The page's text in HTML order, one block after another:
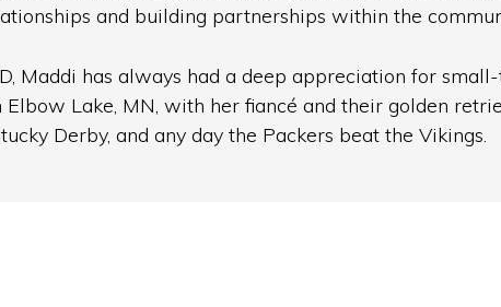
and building partnerships within the
Maddi has always had a deep appreciation for
Elbow Lake, MN, with her fiancé and their golden
Derby, and any day the Packers beat the Vikings.